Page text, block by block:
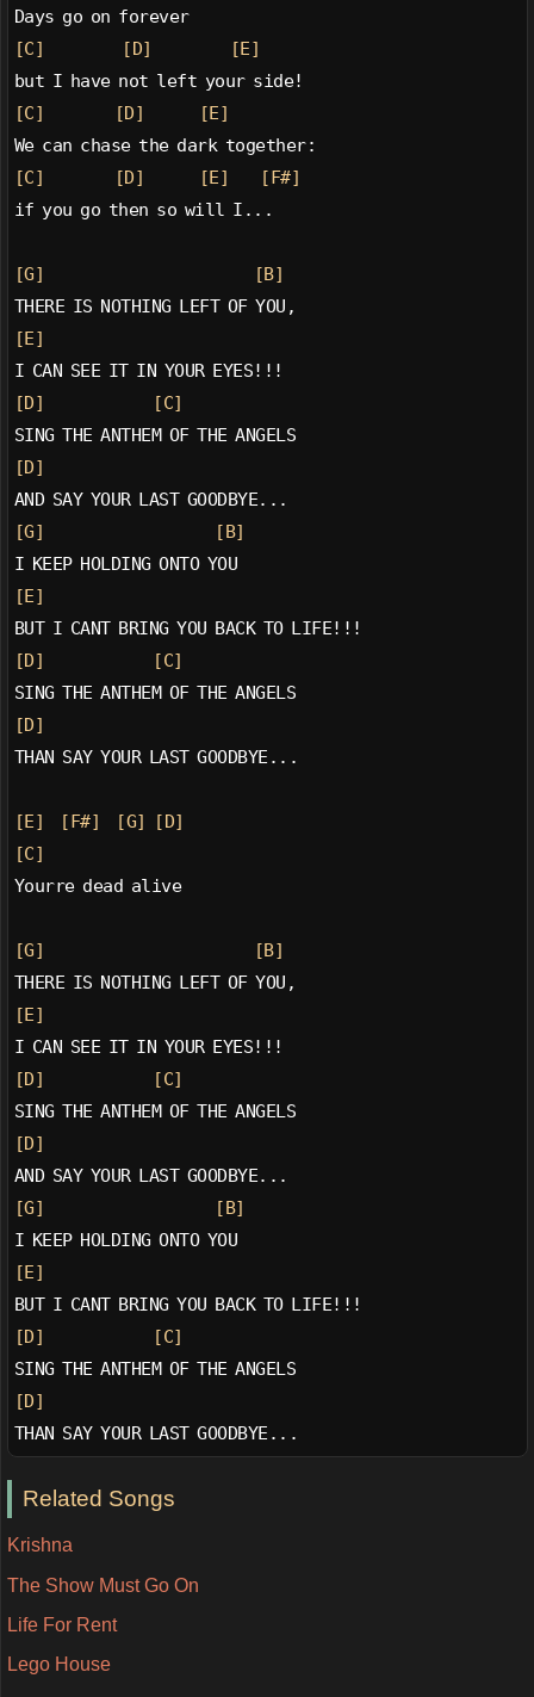
Days go on forever
[C]
[D]
[E]
but I have not left your side!
[C]
[D]
[E]
We can chase the dark together:
[C]
[D] [E]
[F#]
if you go then so will I...
[G]
[B]
THERE IS NOTHING LEFT OF YOU,
[E]
I CAN SEE IT IN YOUR EYES!!!
[D]
[C]
SING THE ANTHEM OF THE ANGELS
[D]
AND SAY YOUR LAST GOODBYE...
[G]
[B]
I KEEP HOLDING ONTO YOU
[E]
BUT I CANT BRING YOU BACK TO LIFE!!!
[D]
[C]
SING THE ANTHEM OF THE ANGELS
[D]
THAN SAY YOUR LAST GOODBYE...
[E] [F#] [G]
[D]
[C]
Yourre dead alive
[G]
[B]
THERE IS NOTHING LEFT OF YOU,
[E]
I CAN SEE IT IN YOUR EYES!!!
[D]
[C]
SING THE ANTHEM OF THE ANGELS
[D]
AND SAY YOUR LAST GOODBYE...
[G]
[B]
I KEEP HOLDING ONTO YOU
[E]
BUT I CANT BRING YOU BACK TO LIFE!!!
[D]
[C]
SING THE ANTHEM OF THE ANGELS
[D]
THAN SAY YOUR LAST GOODBYE...
Related Songs
Krishna
The Show Must Go On
Life For Rent
Lego House